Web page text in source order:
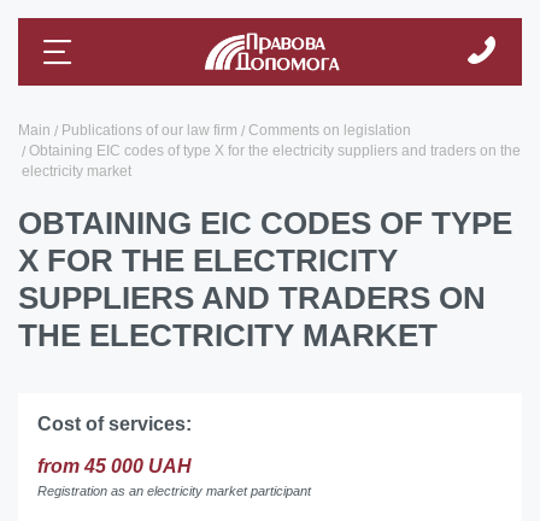
Main Publications of our law firm
Comments on legislation
Obtaining ЕІС codes of type X for the electricity suppliers and traders on the
electricity market
OBTAINING ЕІС CODES OF TYPE
X FOR THE ELECTRICITY
SUPPLIERS AND TRADERS ON
THE ELECTRICITY MARKET
Cost of services:
from 45 000 UAH
Registration as an electricity market participant